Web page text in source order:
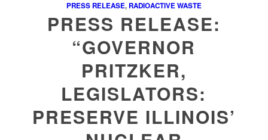
PRESS RELEASE, RADIOACTIVE WASTE
PRESS RELEASE:
“GOVERNOR
PRITZKER,
LEGISLATORS:
PRESERVE ILLINOIS’